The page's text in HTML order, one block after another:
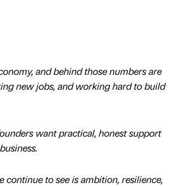
and behind those numbers are
new jobs, and working hard to build
want practical, honest support
continue to see is ambition, resilience,